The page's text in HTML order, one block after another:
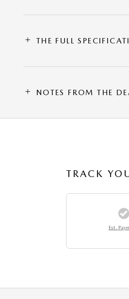
THE FULL
NOTES FROM THE
TRACK
Est.